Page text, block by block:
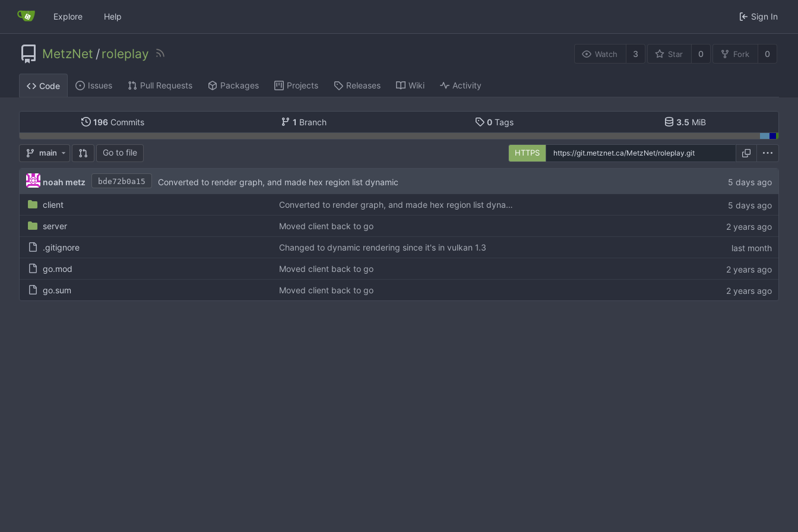
Explore Help Sign In
MetzNet /roleplay Watch 3 Star 0 Fork 0
Code Issues Pull Requests Packages Projects Releases Wiki Activity
196Commits 1 Branch 0 Tags 3.5 MiB
main Go to file HTTPS
noah metz bde72b0a15 Converted to render graph, and made hex region list dynamic
client Converted to render graph, and made hex region list dynamic
server Moved client back to go
.gitignore Changed to dynamic rendering since it's in vulkan 1.3
go.mod Moved client back to go
go.sum Moved client back to go